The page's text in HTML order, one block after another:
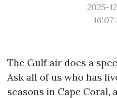
2025-
The Gulf air does a
Ask all of us who has
seasons in Cape Coral,